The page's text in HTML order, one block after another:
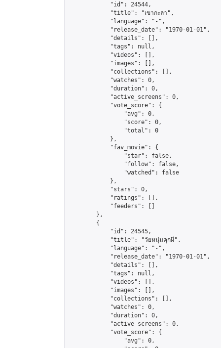
            "id": 24544,
            "title": "เขากะลา",
            "language": "-",
            "release_date": "1970-01-01",
            "details": [],
            "tags": null,
            "videos": [],
            "images": [],
            "collections": [],
            "watches": 0,
            "duration": 0,
            "active_screens": 0,
            "vote_score": {
                "avg": 0,
                "score": 0,
                "total": 0
            },
            "fav_movie": {
                "star": false,
                "follow": false,
                "watched": false
            },
            "stars": 0,
            "ratings": [],
            "feeders": []
        },
        {
            "id": 24545,
            "title": "วัยหนุ่มคุกผี",
            "language": "-",
            "release_date": "1970-01-01",
            "details": [],
            "tags": null,
            "videos": [],
            "images": [],
            "collections": [],
            "watches": 0,
            "duration": 0,
            "active_screens": 0,
            "vote_score": {
                "avg": 0,